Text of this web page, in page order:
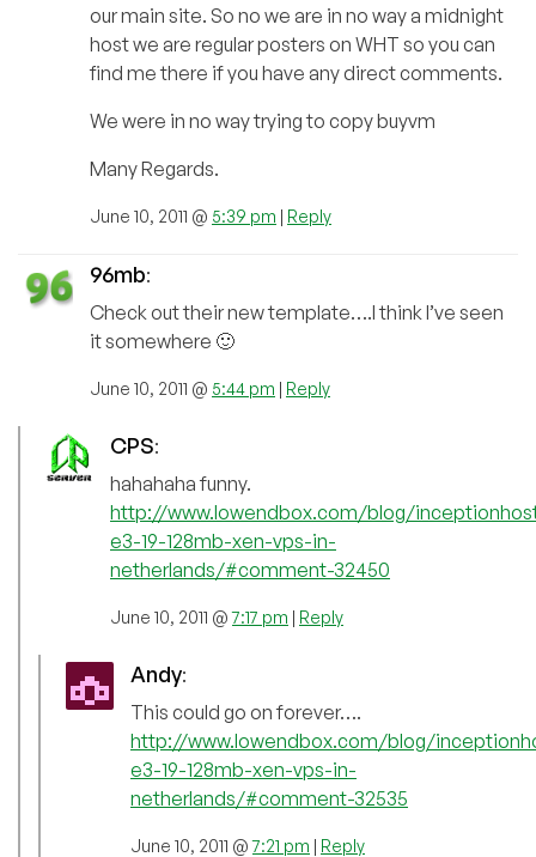
our main site. So no we are in no way a midnight
host we are regular posters on WHT so you can
find me there if you have any direct comments.
We were in no way trying to copy buyvm
Many Regards.
June 10, 2011 @ 5:39 pm | Reply
96mb:
Check out their new template….I think I’ve seen
it somewhere 🙂
June 10, 2011 @ 5:44 pm | Reply
CPS:
hahahaha funny.
http://www.lowendbox.com/blog/
e3-19-128mb-xen-vps-in-
netherlands/#comment-32450
June 10, 2011 @7:17 pm | Reply
Andy:
This could go on forever….
http://www.lowendbox.com/blog/
e3-19-128mb-xen-vps-in-
netherlands/#comment-32535
June 10, 2011 @7:21 pm | Reply